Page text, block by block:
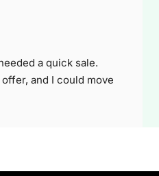
a quick sale.
and I could move